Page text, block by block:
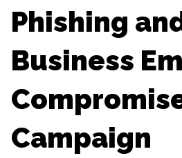
Phishing
Business
Campaign